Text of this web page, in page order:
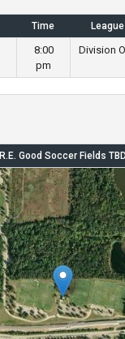
Time League
8:00
pm
Division
R.E. Good Soccer Fields TBD